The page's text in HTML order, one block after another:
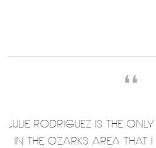
❛❛
JULIE RODRIGUEZ IS THE
IN THE OZARKS AREA THAT